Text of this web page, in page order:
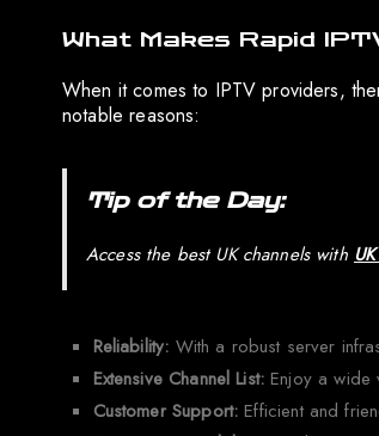
What Makes Rapid
When it comes to IPTV providers,
notable reasons:
Tip of the Day:
Access the best UK channels with
Reliability: With a robust server
Extensive Channel List: Enjoy a wide
Customer Support: Efficient and